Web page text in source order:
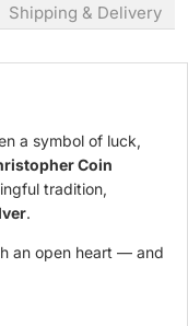
Shipping & Delivery
a symbol of luck,
Coin
tradition,
.
an open heart — and